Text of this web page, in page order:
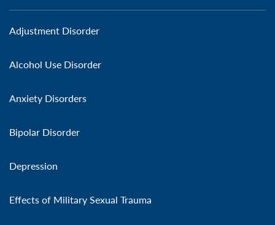
Adjustment Disorder
Alcohol Use Disorder
Anxiety Disorders
Bipolar Disorder
Depression
Effects of Military Sexual Trauma